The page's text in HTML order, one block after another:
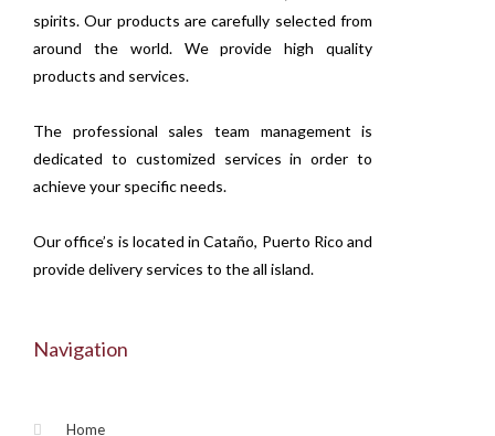
spirits. Our products are carefully selected from
around the world. We provide high quality
products and services.
The professional sales team management is
dedicated to customized services in order to
achieve your specific needs.
Our office’s is located in Cataño, Puerto Rico and
provide delivery services to the all island.
Navigation
Home